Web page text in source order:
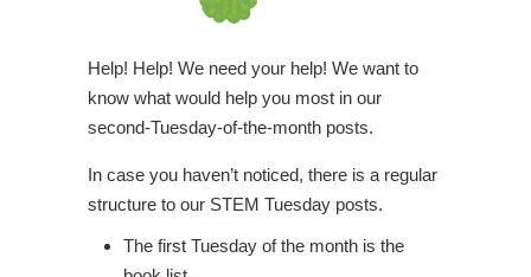
Help! Help! We need your help! We want to
know what would help you most in our
second-Tuesday-of-the-month posts.
In case you haven’t noticed, there is a regular
structure to our STEM Tuesday posts.
The first Tuesday of the month is the